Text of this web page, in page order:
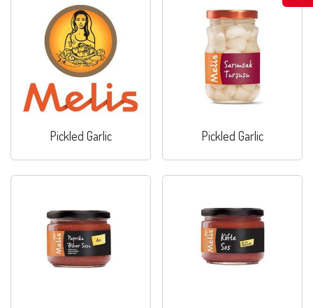
Pickled Garlic Pickled Garlic